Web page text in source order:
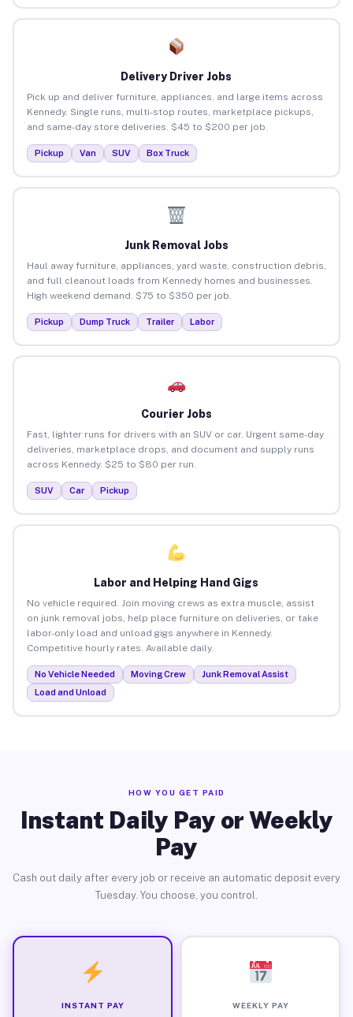
Delivery Driver Jobs
Pick up and deliver furniture, appliances, and large items across
Kennedy. Single runs, multi-stop routes, marketplace pickups,
and same-day store deliveries. $45 to $200 per job.
Pickup Van SUV Box Truck
Junk Removal Jobs
Haul away furniture, appliances, yard waste, construction debris,
and full cleanout loads from Kennedy homes and businesses.
High weekend demand. $75 to $350 per job.
Pickup Dump Truck Trailer Labor
Courier Jobs
Fast, lighter runs for drivers with an SUV or car. Urgent same-day
deliveries, marketplace drops, and document and supply runs
across Kennedy. $25 to $80 per run.
SUV Car Pickup
Labor and Helping Hand Gigs
No vehicle required. Join moving crews as extra muscle, assist
on junk removal jobs, help place furniture on deliveries, or take
labor-only load and unload gigs anywhere in Kennedy.
Competitive hourly rates. Available daily.
No Vehicle Needed Moving Crew
Junk Removal Assist
Load and Unload
HOW YOU GET PAID
Instant Daily Pay or Weekly
Pay
Cash out daily after every job or receive an automatic deposit every
Tuesday. You choose, you control.
INSTANT PAY WEEKLY PAY